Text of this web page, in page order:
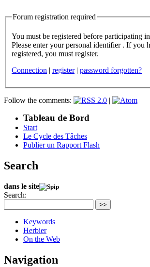
Forum registration required
You must be registered before participating in this forum.
Please enter your personal identifier . If you have not yet
registered, you must register.
Connection | register | password forgotten?
Follow the comments: |
Tableau de Bord
Start
Le Cycle des Tâches
Publier un Rapport Flash
Search
dans le site
Search:
>>
Keywords
Herbier
On the Web
Navigation